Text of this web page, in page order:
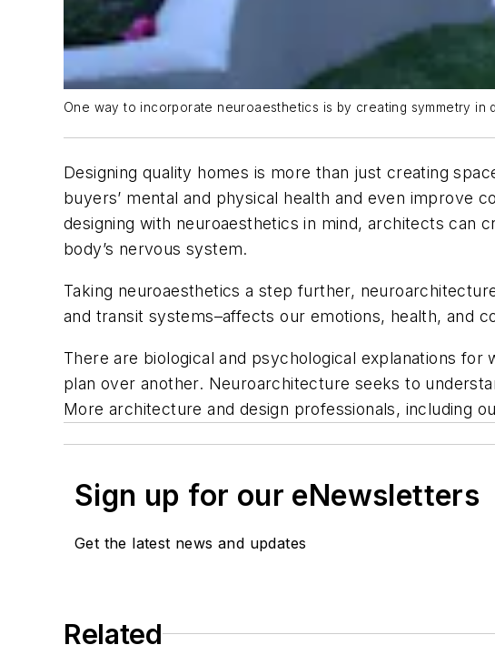
One way to incorporate neuroaesthetics is by creating symmetry in
Designing quality homes is more than just creating
buyers’ mental and physical health and even improve
designing with neuroaesthetics in mind, architects can
body’s nervous system.
Taking neuroaesthetics a step further,
and transit systems–affects our emotions, health, and
There are biological and psychological explanations
plan over another. Neuroarchitecture seeks to
More architecture and design professionals, including
Sign up for our eNewsletters
Get the latest news and updates
Related